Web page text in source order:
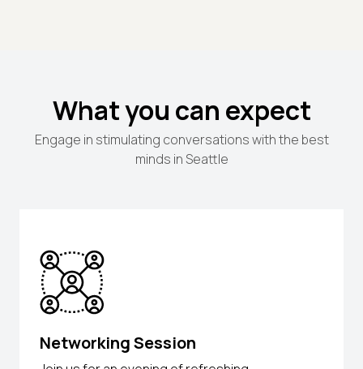
What you can expect
Engage in stimulating conversations with the best
minds in Seattle
Networking Session